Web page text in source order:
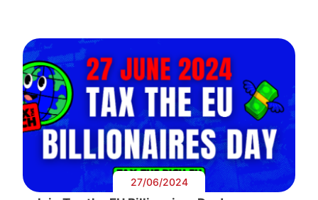
27/06/2024